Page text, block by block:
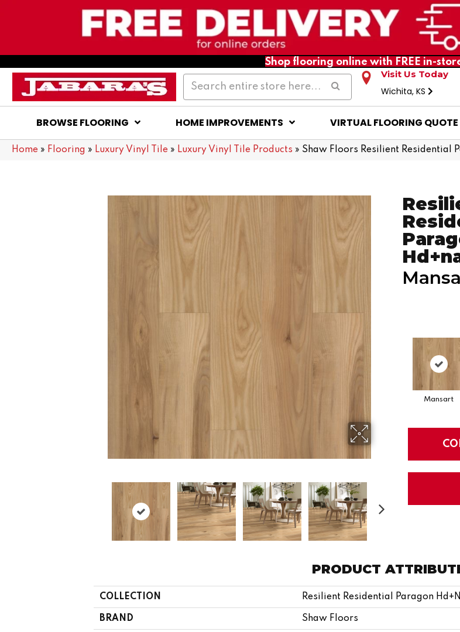
Shop flooring online with FREE in-
Visit Us Today
Wichita, KS
BROWSE FLOORING HOME IMPROVEMENTS VIRTUAL FLOORING QUOTE
Home » Flooring » Luxury Vinyl Tile » Luxury Vinyl Tile Products » Shaw Floors Resilient Residential
Mansart
PRODUCT
COLLECTION Resilient Residential Paragon
BRAND Shaw Floors